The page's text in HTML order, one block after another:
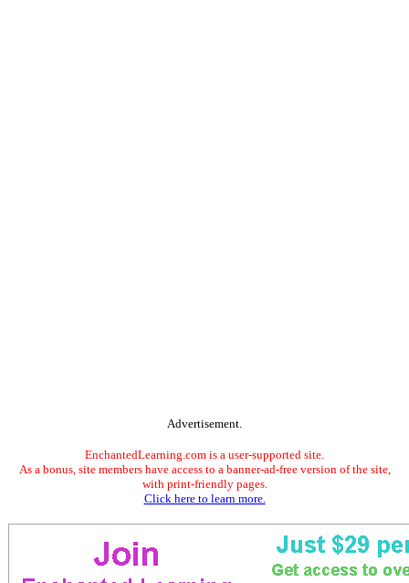
Advertisement.
EnchantedLearning.com is a user-supported site.
As a bonus, site members have access to a banner-ad-free version of the site,
with print-friendly pages.
Click here to learn more.